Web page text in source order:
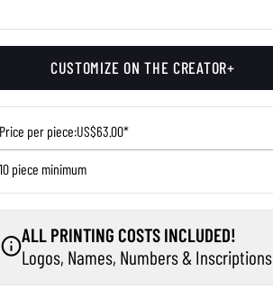
CUSTOMIZE ON THE CREATOR+
Price per piece:US$63.00*
10 piece minimum
ALL PRINTING COSTS INCLUDED!
Logos, Names, Numbers & Inscriptions